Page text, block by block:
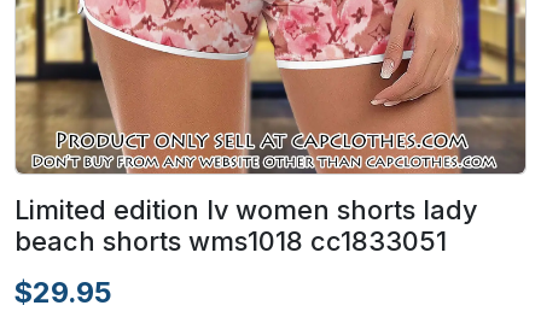
Limited edition lv women shorts lady
beach shorts wms1018 cc1833051
$29.95